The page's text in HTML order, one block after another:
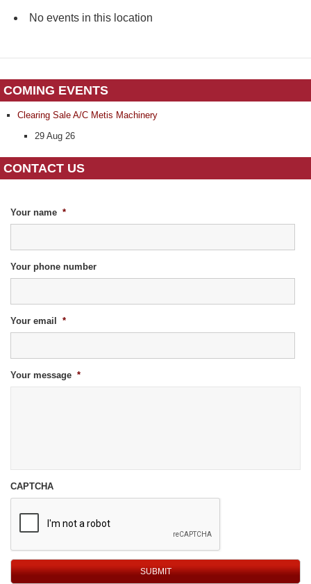
No events in this location
COMING EVENTS
Clearing Sale A/C Metis Machinery
29 Aug 26
CONTACT US
Your name *
Your phone number
Your email *
Your message *
CAPTCHA